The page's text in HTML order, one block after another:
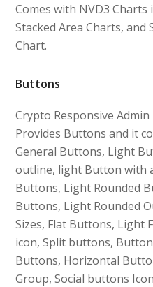
Comes with NVD3
Stacked Area Charts,
Chart.
Buttons
Crypto Responsive
Provides Buttons and it
General Buttons, Light
outline, light Button with
Buttons, Light Rounded
Buttons, Light Rounded
Sizes, Flat Buttons, Light
icon, Split buttons,
Buttons, Horizontal
Group, Social buttons